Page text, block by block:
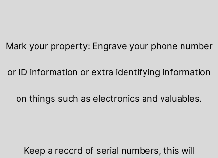
Mark your property: Engrave your phone number
or ID information or extra identifying information
on things such as electronics and valuables.
Keep a record of serial numbers, this will